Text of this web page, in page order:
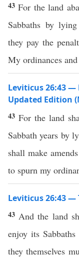
43For the land
Sabbaths by
they pay the
My ordinances
Leviticus 26:43 —
Updated Edition
43For the land
Sabbath years by
shall make
to spurn my
Leviticus 26:43 —
43 And the land
enjoy its
they themselves